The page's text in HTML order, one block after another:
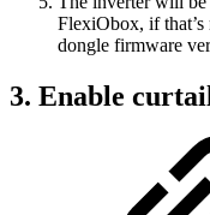
FlexiObox, if that’s
dongle firmware
3. Enable